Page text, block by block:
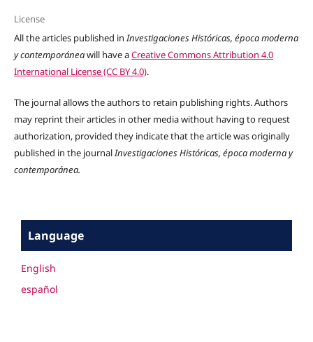
License
All the articles published inInvestigaciones Históricas, época moderna
y contemporáneawill have aCreative Commons Attribution 4.0
International License (CC BY 4.0).
The journal allows the authors to retain publishing rights. Authors
may reprint their articles in other media without having to request
authorization, provided they indicate that the article was originally
published in the journalInvestigaciones Históricas, época moderna y
contemporánea.
Language
English
español